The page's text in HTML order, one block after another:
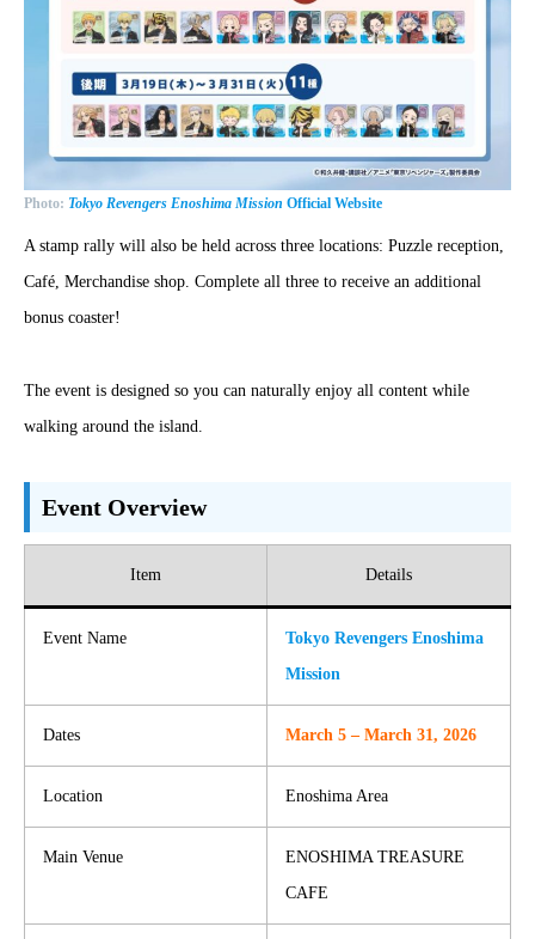
Photo: Tokyo Revengers Enoshima Mission Official Website
A stamp rally will also be held across three locations: Puzzle reception,
Café, Merchandise shop. Complete all three to receive an additional
bonus coaster!
The event is designed so you can naturally enjoy all content while
walking around the island.
Event Overview
Item Details
Event Name
Tokyo Revengers Enoshima
Mission
Dates March 5 – March 31, 2026
Location Enoshima Area
Main Venue
ENOSHIMA TREASURE
CAFE